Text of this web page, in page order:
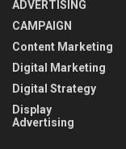
ADVERTISING
CAMPAIGN
Content Marketing
Digital Marketing
Digital Strategy
Display
Advertising